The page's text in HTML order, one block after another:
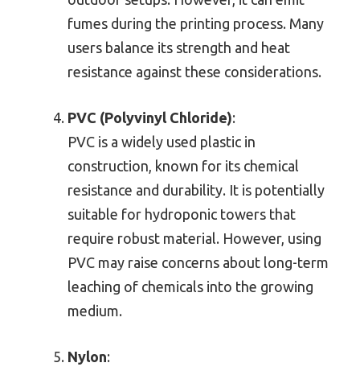
fumes during the printing process. Many
users balance its strength and heat
resistance against these considerations.
PVC (Polyvinyl Chloride):
PVC is a widely used plastic in
construction, known for its chemical
resistance and durability. It is potentially
suitable for hydroponic towers that
require robust material. However, using
PVC may raise concerns about long-term
leaching of chemicals into the growing
medium.
Nylon: